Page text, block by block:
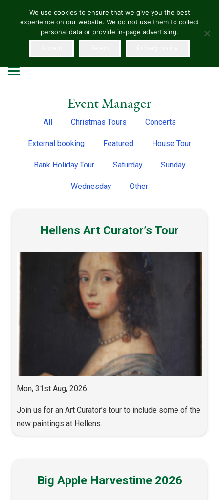
HELLENS
Event Manager
All Christmas Tours Concerts
External booking Featured House Tour
Bank Holiday Tour Saturday Sunday
Wednesday Other
Hellens Art Curator’s Tour
Mon, 31st Aug, 2026
Join us for an Art Curator’s tour to include some of the
new paintings at Hellens.
Big Apple Harvestime 2026
We use cookies to ensure that we give you the best
experience on our website. We do not use them to collect
personal data or provide in-page advertising.